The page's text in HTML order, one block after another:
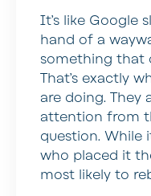
It’s like Google
hand of a
something that
That’s exactly
are doing. They
attention from
question. While
who placed it
most likely to